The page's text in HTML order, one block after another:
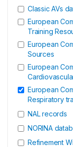
Classic AVs
European
Training
European
Sources
European
European
Respiratory
NAL records
NORINA
Refinement